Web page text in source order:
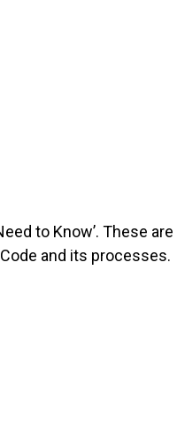
to Know’. These are
and its processes.